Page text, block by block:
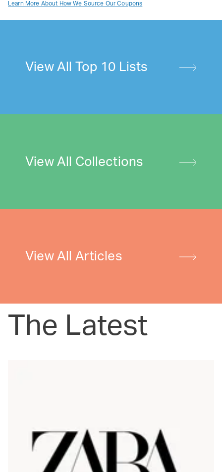
Learn More About How We Source Our Coupons
View All Top 10 Lists
View All Collections
View All Articles
The Latest